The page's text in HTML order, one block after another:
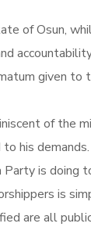
of Osun,
given
of
his
is
is
are all